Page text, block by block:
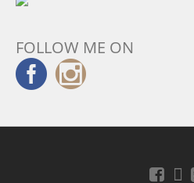
FOLLOW ME ON